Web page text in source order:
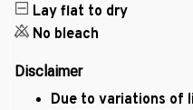
Lay flat to dry
No bleach
Disclaimer
Due to variations of